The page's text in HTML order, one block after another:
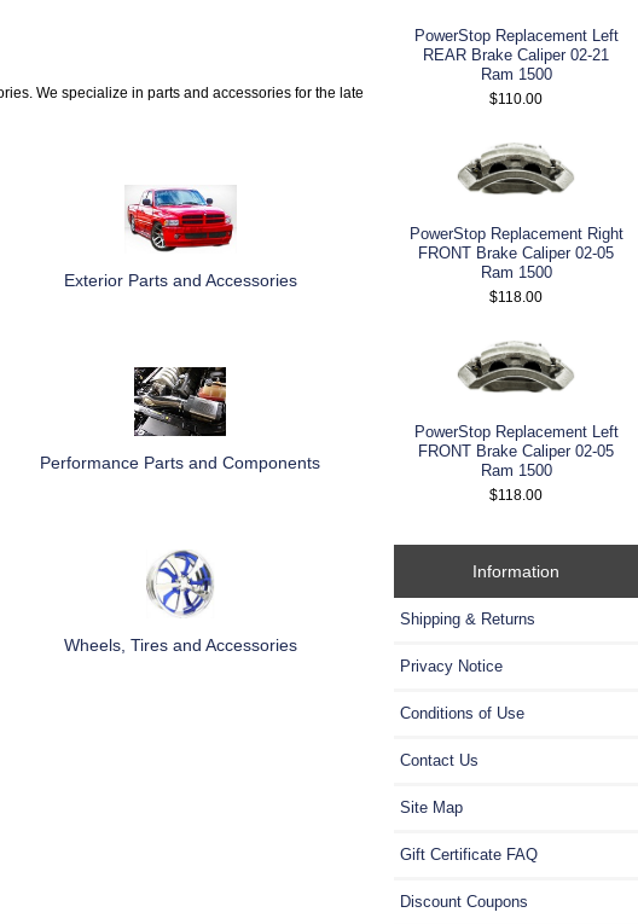
We specialize in parts and accessories for the late
Exterior Parts and Accessories
Performance Parts and Components
Wheels, Tires and Accessories
PowerStop Replacement Left
REAR Brake Caliper 02-21
Ram 1500
$110.00
PowerStop Replacement Right
FRONT Brake Caliper 02-05
Ram 1500
$118.00
PowerStop Replacement Left
FRONT Brake Caliper 02-05
Ram 1500
$118.00
Information
Shipping & Returns
Privacy Notice
Conditions of Use
Contact Us
Site Map
Gift Certificate FAQ
Discount Coupons